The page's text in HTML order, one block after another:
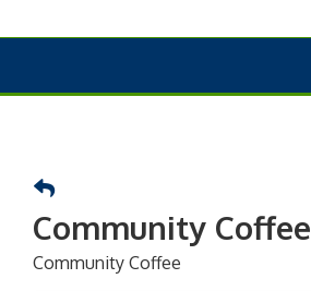
Community Coffee
Community Coffee